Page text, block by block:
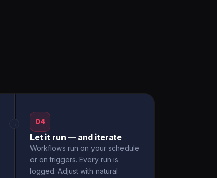
→ 04
Let it run — and iterate
Workflows run on your schedule
or on triggers. Every run is
logged. Adjust with natural